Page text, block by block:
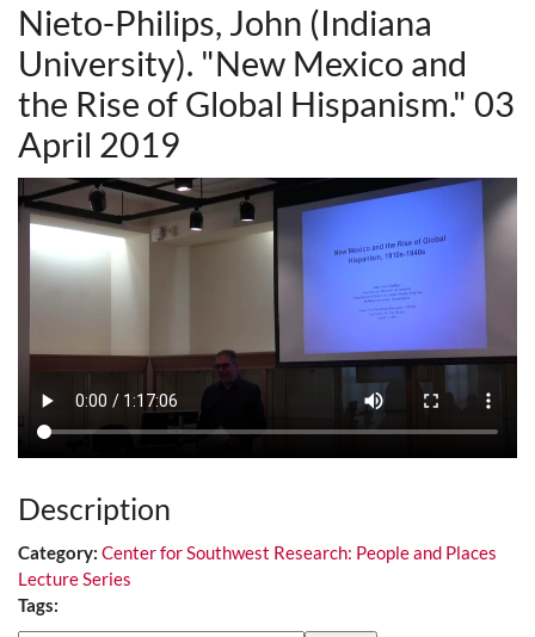
Nieto-Philips, John (Indiana
University). "New Mexico and
the Rise of Global Hispanism." 03
April 2019
Media URL
Description
Category: Center for Southwest Research: People and Places
Lecture Series
Tags: